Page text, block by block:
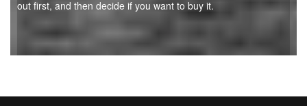
out first, and then decide if you want to buy it.